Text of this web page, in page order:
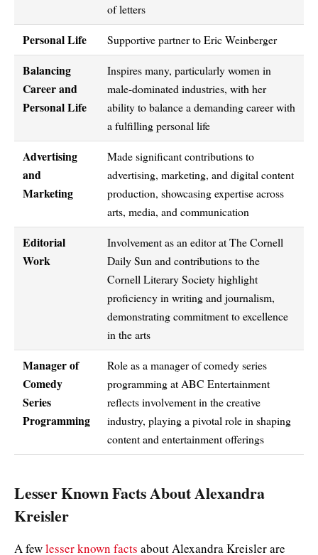
of letters
Personal Life Supportive partner to Eric Weinberger
Balancing
Career and
Personal Life
Inspires many, particularly women in
male-dominated industries, with her
ability to balance a demanding career with
a fulfilling personal life
Advertising
and
Marketing
Made significant contributions to
advertising, marketing, and digital content
production, showcasing expertise across
arts, media, and communication
Editorial
Work
Involvement as an editor at The Cornell
Daily Sun and contributions to the
Cornell Literary Society highlight
proficiency in writing and journalism,
demonstrating commitment to excellence
in the arts
Manager of
Comedy
Series
Programming
Role as a manager of comedy series
programming at ABC Entertainment
reflects involvement in the creative
industry, playing a pivotal role in shaping
content and entertainment offerings
Lesser Known Facts About Alexandra
Kreisler
A fewlesser known facts about Alexandra Kreisler are